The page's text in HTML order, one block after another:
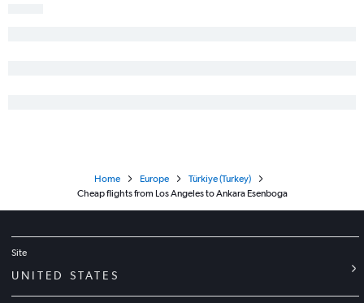
Home Europe
Türkiye (Turkey)
Cheap flights from Los Angeles to Ankara Esenboga
Site
UNITED STATES